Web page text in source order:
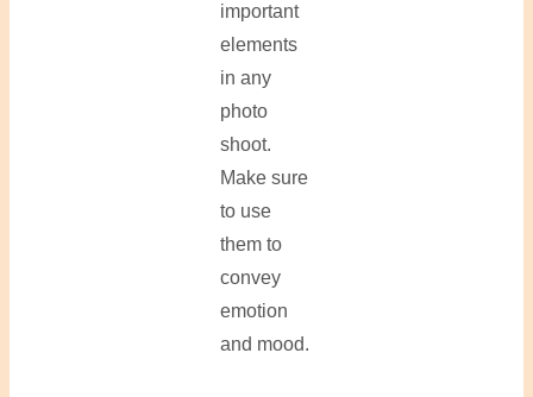
important
elements
in any
photo
shoot.
Make sure
to use
them to
convey
emotion
and mood.